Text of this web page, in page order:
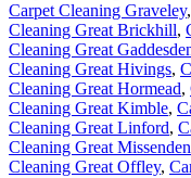
Carpet Cleaning Graveley,
Cleaning Great Brickhill,
Cleaning Great
Cleaning Great Hivings,
Cleaning Great Hormead,
Cleaning Great Kimble,
Cleaning Great Linford,
Cleaning Great Missenden
Cleaning Great Offley,